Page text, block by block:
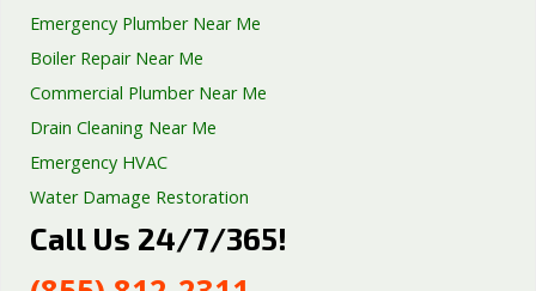
Emergency Plumber Near Me
Boiler Repair Near Me
Commercial Plumber Near Me
Drain Cleaning Near Me
Emergency HVAC
Water Damage Restoration
Septic Tank Repair
Call Us 24/7/365!